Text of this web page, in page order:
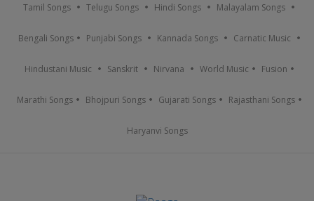
Tamil Songs Telugu Songs Hindi Songs Malayalam Songs
Bengali Songs Punjabi Songs Kannada Songs Carnatic Music
Hindustani Music Sanskrit Nirvana World Music Fusion
Marathi Songs Bhojpuri Songs Gujarati Songs Rajasthani Songs
Haryanvi Songs